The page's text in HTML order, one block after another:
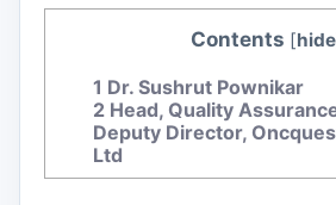
Contents [hide
1 Dr. Sushrut Pownikar
2 Head, Quality
Deputy Director,
Ltd